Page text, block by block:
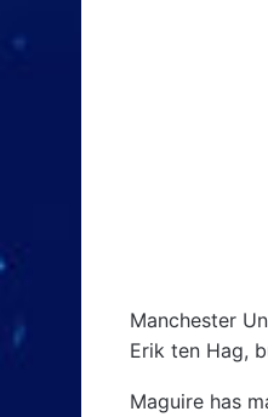
Manchester
Erik ten Hag,
Maguire has